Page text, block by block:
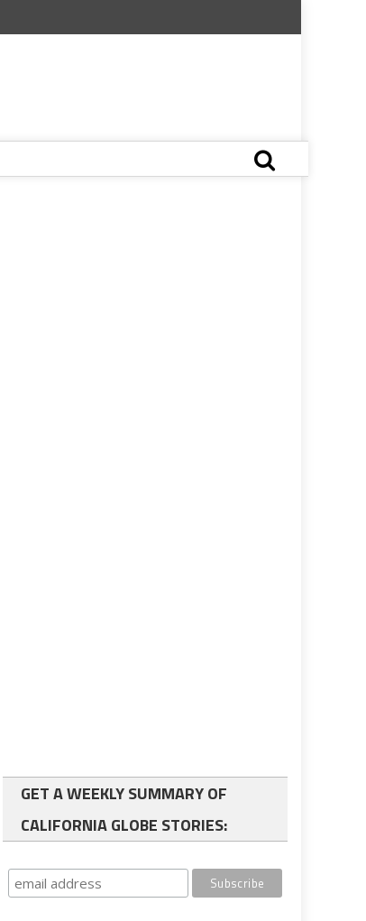
GET A WEEKLY SUMMARY OF
CALIFORNIA GLOBE STORIES: